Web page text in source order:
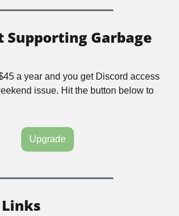
Supporting Garbage
a year and you get Discord access
issue. Hit the button below to
Upgrade